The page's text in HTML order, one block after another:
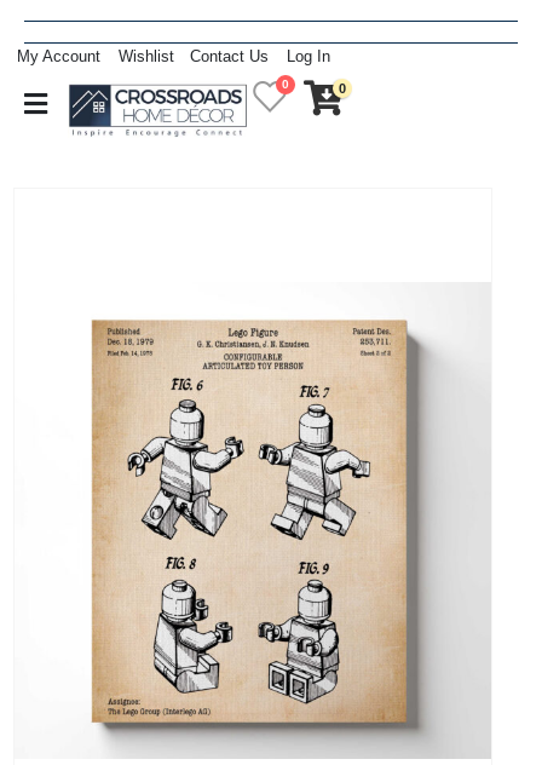
My Account Wishlist Contact Us Log In
0 0